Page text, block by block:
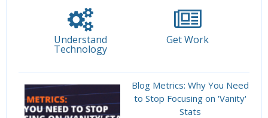
Understand
Technology
Get Work
Blog Metrics: Why You Need
to Stop Focusing on 'Vanity'
Stats